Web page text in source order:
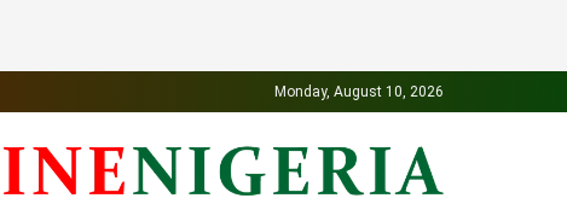
Monday, August 10, 2026